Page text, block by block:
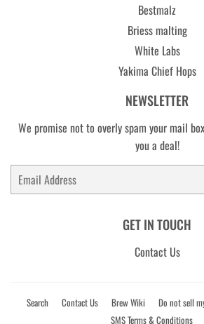
Bestmalz
Briess malting
White Labs
Yakima Chief Hops
NEWSLETTER
We promise not to overly spam your mail
you a deal!
Email
GET IN TOUCH
Contact Us
Search Contact Us Brew Wiki
Do not sell
SMS Terms & Conditions